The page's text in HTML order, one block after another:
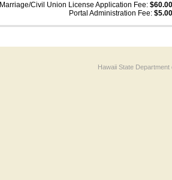
Marriage/Civil Union License Application Fee: $60.00
Portal Administration Fee: $5.00
Hawaii State Department